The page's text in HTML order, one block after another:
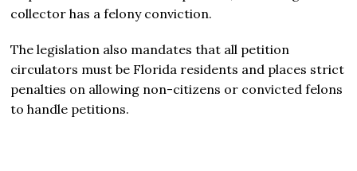
collector has a felony conviction.
The legislation also mandates that all petition
circulators must be Florida residents and places strict
penalties on allowing non-citizens or convicted felons
to handle petitions.